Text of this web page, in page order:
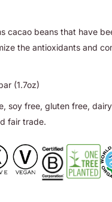
cacao beans that have
the antioxidants and
(1.7oz)
soy free, gluten free,
fair trade.